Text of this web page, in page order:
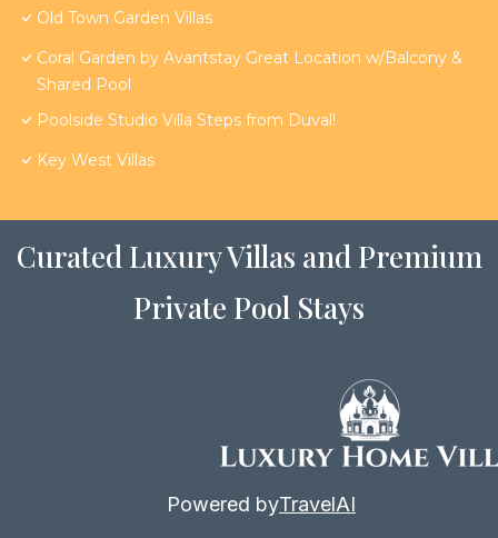
Old Town Garden Villas
Coral Garden by Avantstay Great Location w/Balcony &
Shared Pool
Poolside Studio Villa Steps from Duval!
Key West Villas
Curated Luxury Villas and Premium
Private Pool Stays
Powered byTravelAI